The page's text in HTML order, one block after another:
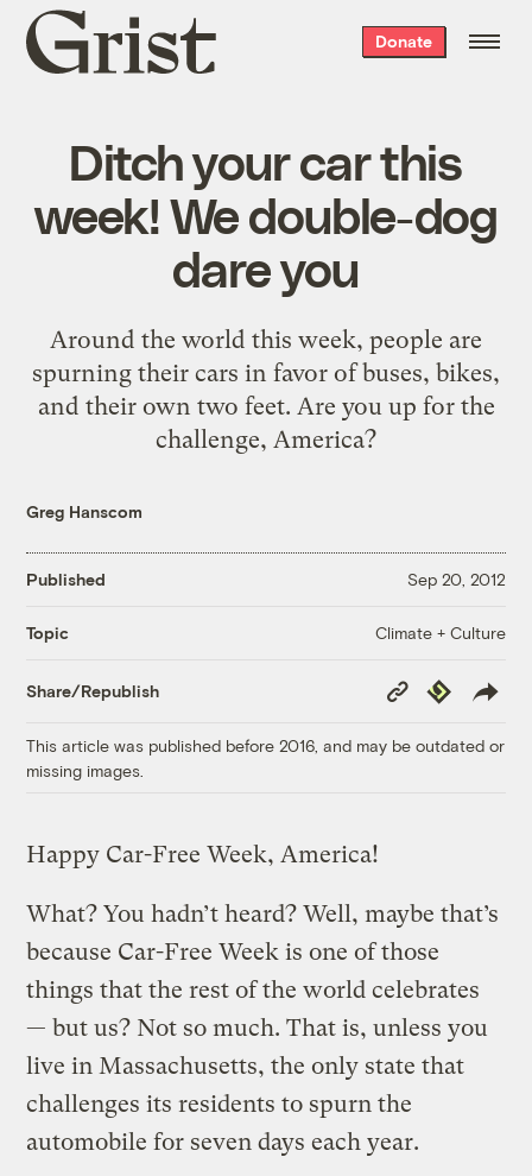
Grist
home
Donate
Ditch your car this
week! We double-dog
dare you
Around the world this week, people are
spurning their cars in favor of buses, bikes,
and their own two feet. Are you up for the
challenge, America?
Greg Hanscom
Published Sep 20, 2012
Topic Climate + Culture
Share/Republish
Copy
Link
Republish
This article was published before 2016, and may be outdated or
missing images.
Happy Car-Free Week, America!
What? You hadn’t heard? Well, maybe that’s
because Car-Free Week is one of those
things that the rest of the world celebrates
— but us? Not so much. That is, unless you
live in Massachusetts, the only state that
challenges its residents to spurn the
automobile for seven days each year.